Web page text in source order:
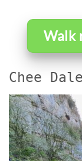
Walk
Chee